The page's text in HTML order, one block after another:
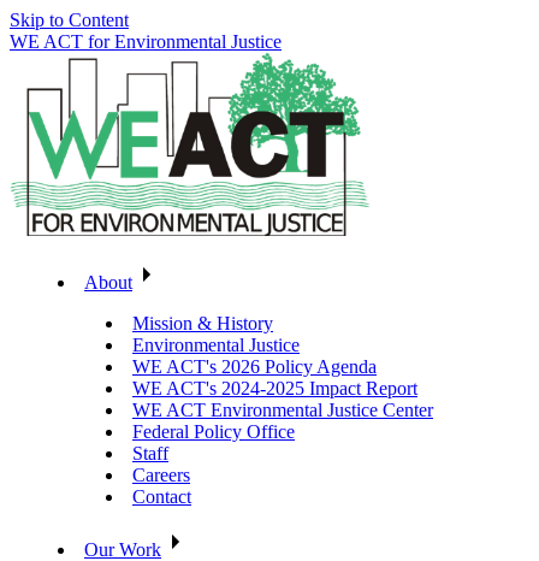
Skip to Content
WE ACT for Environmental Justice
About
Mission & History
Environmental Justice
WE ACT's 2026 Policy Agenda
WE ACT's 2024-2025 Impact Report
WE ACT Environmental Justice Center
Federal Policy Office
Staff
Careers
Contact
Our Work